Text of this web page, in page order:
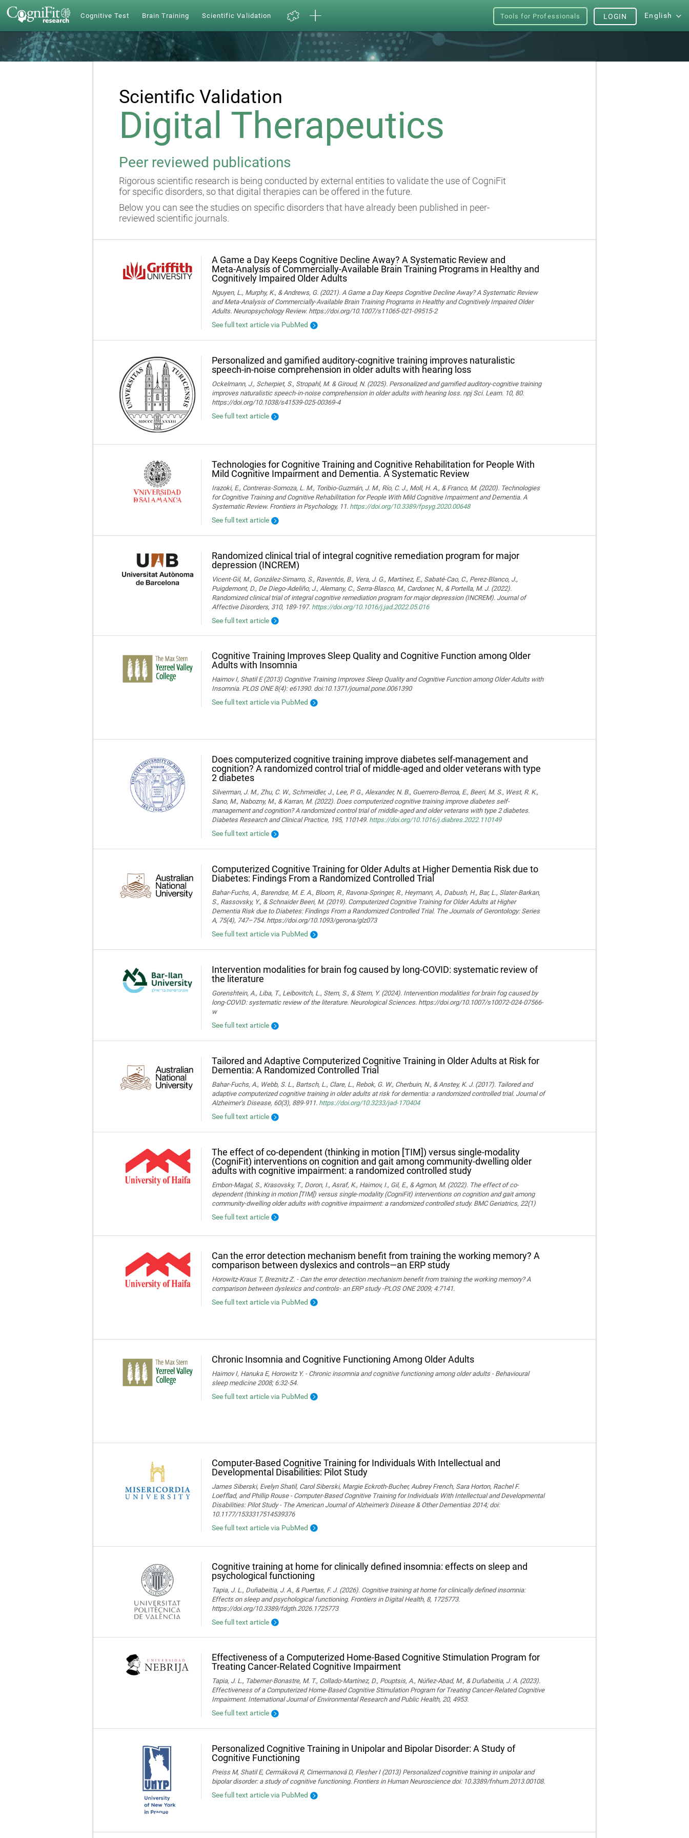
Cognitive Test Brain Training Scientific Validation Tools for Professionals English
LOGIN
Scientific Validation
Digital Therapeutics
Peer reviewed publications
Rigorous scientific research is being conducted by external entities to validate the use of CogniFit
for specific disorders, so that digital therapies can be offered in the future.
Below you can see the studies on specific disorders that have already been published in peer-
reviewed scientific journals.
A Game a Day Keeps Cognitive Decline Away? A Systematic Review and
Meta‑Analysis of Commercially‑Available Brain Training Programs in Healthy and
Cognitively Impaired Older Adults
Nguyen, L., Murphy, K., & Andrews, G. (2021). A Game a Day Keeps Cognitive Decline Away? A Systematic Review
and Meta-Analysis of Commercially-Available Brain Training Programs in Healthy and Cognitively Impaired Older
Adults. Neuropsychology Review. https://doi.org/10.1007/s11065-021-09515-2
See full text article via PubMed
Personalized and gamified auditory-cognitive training improves naturalistic
speech-in-noise comprehension in older adults with hearing loss
Ockelmann, J., Scherpiet, S., Stropahl, M. & Giroud, N. (2025). Personalized and gamified auditory-cognitive training
improves naturalistic speech-in-noise comprehension in older adults with hearing loss. npj Sci. Learn. 10, 80.
https://doi.org/10.1038/s41539-025-00369-4
See full text article
Technologies for Cognitive Training and Cognitive Rehabilitation for People With
Mild Cognitive Impairment and Dementia. A Systematic Review
Irazoki, E., Contreras-Somoza, L. M., Toribio-Guzmán, J. M., Río, C. J., Moll, H. A., & Franco, M. (2020). Technologies
for Cognitive Training and Cognitive Rehabilitation for People With Mild Cognitive Impairment and Dementia. A
Systematic Review. Frontiers in Psychology, 11. https://doi.org/10.3389/fpsyg.2020.00648
See full text article
Randomized clinical trial of integral cognitive remediation program for major
depression (INCREM)
Vicent-Gil, M., González-Simarro, S., Raventós, B., Vera, J. G., Martínez, E., Sabaté-Cao, C., Perez-Blanco, J.,
Puigdemont, D., De Diego-Adeliño, J., Alemany, C., Serra-Blasco, M., Cardoner, N., & Portella, M. J. (2022).
Randomized clinical trial of integral cognitive remediation program for major depression (INCREM). Journal of
Affective Disorders, 310, 189-197. https://doi.org/10.1016/j.jad.2022.05.016
See full text article
Cognitive Training Improves Sleep Quality and Cognitive Function among Older
Adults with Insomnia
Haimov I, Shatil E (2013) Cognitive Training Improves Sleep Quality and Cognitive Function among Older Adults with
Insomnia. PLOS ONE 8(4): e61390. doi:10.1371/journal.pone.0061390
See full text article via PubMed
Does computerized cognitive training improve diabetes self-management and
cognition? A randomized control trial of middle-aged and older veterans with type
2 diabetes
Silverman, J. M., Zhu, C. W., Schmeidler, J., Lee, P. G., Alexander, N. B., Guerrero-Berroa, E., Beeri, M. S., West, R. K.,
Sano, M., Nabozny, M., & Karran, M. (2022). Does computerized cognitive training improve diabetes self-
management and cognition? A randomized control trial of middle-aged and older veterans with type 2 diabetes.
Diabetes Research and Clinical Practice, 195, 110149. https://doi.org/10.1016/j.diabres.2022.110149
See full text article
Computerized Cognitive Training for Older Adults at Higher Dementia Risk due to
Diabetes: Findings From a Randomized Controlled Trial
Bahar-Fuchs, A., Barendse, M. E. A., Bloom, R., Ravona-Springer, R., Heymann, A., Dabush, H., Bar, L., Slater-Barkan,
S., Rassovsky, Y., & Schnaider Beeri, M. (2019). Computerized Cognitive Training for Older Adults at Higher
Dementia Risk due to Diabetes: Findings From a Randomized Controlled Trial. The Journals of Gerontology: Series
A, 75(4), 747–754. https://doi.org/10.1093/gerona/glz073
See full text article via PubMed
Intervention modalities for brain fog caused by long-COVID: systematic review of
the literature
Gorenshtein, A., Liba, T., Leibovitch, L., Stern, S., & Stern, Y. (2024). Intervention modalities for brain fog caused by
long‑COVID: systematic review of the literature. Neurological Sciences. https://doi.org/10.1007/s10072-024-07566-
w
See full text article
Tailored and Adaptive Computerized Cognitive Training in Older Adults at Risk for
Dementia: A Randomized Controlled Trial
Bahar-Fuchs, A., Webb, S. L., Bartsch, L., Clare, L., Rebok, G. W., Cherbuin, N., & Anstey, K. J. (2017). Tailored and
adaptive computerized cognitive training in older adults at risk for dementia: a randomized controlled trial. Journal of
Alzheimer’s Disease, 60(3), 889-911. https://doi.org/10.3233/jad-170404
See full text article
The effect of co-dependent (thinking in motion [TIM]) versus single-modality
(CogniFit) interventions on cognition and gait among community-dwelling older
adults with cognitive impairment: a randomized controlled study
Embon-Magal, S., Krasovsky, T., Doron, I., Asraf, K., Haimov, I., Gil, E., & Agmon, M. (2022). The effect of co-
dependent (thinking in motion [TIM]) versus single-modality (CogniFit) interventions on cognition and gait among
community-dwelling older adults with cognitive impairment: a randomized controlled study. BMC Geriatrics, 22(1)
See full text article
Can the error detection mechanism benefit from training the working memory? A
comparison between dyslexics and controls—an ERP study
Horowitz-Kraus T, Breznitz Z. - Can the error detection mechanism benefit from training the working memory? A
comparison between dyslexics and controls- an ERP study -PLOS ONE 2009; 4:7141.
See full text article via PubMed
Chronic Insomnia and Cognitive Functioning Among Older Adults
Haimov I, Hanuka E, Horowitz Y. - Chronic insomnia and cognitive functioning among older adults - Behavioural
sleep medicine 2008; 6:32-54.
See full text article via PubMed
Computer-Based Cognitive Training for Individuals With Intellectual and
Developmental Disabilities: Pilot Study
James Siberski, Evelyn Shatil, Carol Siberski, Margie Eckroth-Bucher, Aubrey French, Sara Horton, Rachel F.
Loefflad, and Phillip Rouse - Computer-Based Cognitive Training for Individuals With Intellectual and Developmental
Disabilities: Pilot Study - The American Journal of Alzheimer's Disease & Other Dementias 2014; doi:
10.1177/1533317514539376
See full text article via PubMed
Cognitive training at home for clinically defined insomnia: effects on sleep and
psychological functioning
Tapia, J. L., Duñabeitia, J. A., & Puertas, F. J. (2026). Cognitive training at home for clinically defined insomnia:
Effects on sleep and psychological functioning. Frontiers in Digital Health, 8, 1725773.
https://doi.org/10.3389/fdgth.2026.1725773
See full text article
Effectiveness of a Computerized Home-Based Cognitive Stimulation Program for
Treating Cancer-Related Cognitive Impairment
Tapia, J. L., Taberner-Bonastre, M. T., Collado-Martínez, D., Pouptsis, A., Núñez-Abad, M., & Duñabeitia, J. A. (2023).
Effectiveness of a Computerized Home-Based Cognitive Stimulation Program for Treating Cancer-Related Cognitive
Impairment. International Journal of Environmental Research and Public Health, 20, 4953.
See full text article
Personalized Cognitive Training in Unipolar and Bipolar Disorder: A Study of
Cognitive Functioning
Preiss M, Shatil E, Cermáková R, Cimermanová D, Flesher I (2013) Personalized cognitive training in unipolar and
bipolar disorder: a study of cognitive functioning. Frontiers in Human Neuroscience doi: 10.3389/fnhum.2013.00108.
See full text article via PubMed